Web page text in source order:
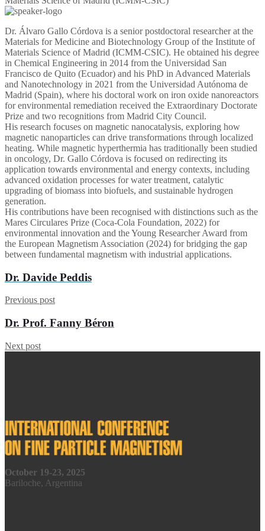
Dr. Álvaro Gallo Córdova is a senior postdoctoral researcher at the
Materials for Medicine and Biotechnology Group of the Institute of
Materials Science of Madrid (ICMM-CSIC). He obtained his degree
in Chemical Engineering in 2014 from the Universidad San
Francisco de Quito (Ecuador) and his PhD in Advanced Materials
and Nanotechnology in 2021 from the Universidad Autónoma de
Madrid (Spain), where his doctoral work on iron oxide nanoreactors
for environmental remediation received the Extraordinary Doctorate
Prize and two recognitions from Madrid City Council.
His research focuses on magnetic nanocatalysis, exploring how
magnetic nanoparticles can drive transformations through localized
heating. While magnetic hyperthermia has traditionally been studied
in oncology, Dr. Gallo Córdova is focused on redirecting its
application towards environmental and energy contexts, including
advanced oxidation processes for water treatment, catalytic
upgrading of biomass into biofuels, and sustainable hydrogen
generation.
His contributions have been recognised with distinctions such as the
Mares Circulares Prize (Coca-Cola Foundation, 2022) for
environmental innovation and the Young Researcher Award from
the European Magnetism Association (2024) for bridging the gap
between fundamental magnetism with industrial applications.
Dr. Davide Peddis
Previous post
Dr. Prof. Fanny Béron
Next post
October 19-23, 2025
Bariloche, Argentina